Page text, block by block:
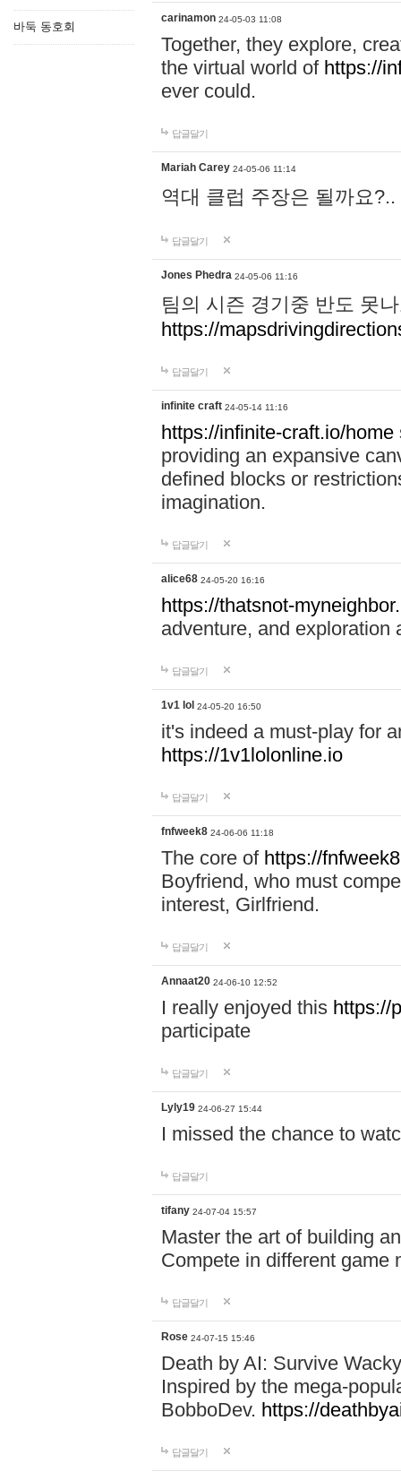
바둑 동호회
carinamon 24-05-03 11:08
Together, they explore,
the virtual world of https://
ever could.
답글달기
Mariah Carey 24-05-06 11:14
역대 클럽 주장은 될까요?..
답글달기
Jones Phedra 24-05-06 11:16
팀의 시즌 경기중 반도 못
https://
답글달기
infinite craft 24-05-14 11:16
https://infinite-craft.io/home
providing an expansive
defined blocks or
imagination.
답글달기
alice68 24-05-20 16:16
https://thatsnot-
adventure, and exploration
답글달기
1v1 lol 24-05-20 16:50
it's indeed a must-play for
https://1v1lolonline.io
답글달기
fnfweek8 24-06-06 11:18
The core of https://
Boyfriend, who must
interest, Girlfriend.
답글달기
Annaat20 24-06-10 12:52
I really enjoyed this https://
participate
답글달기
Lyly19 24-06-27 15:44
I missed the chance to
답글달기
tifany 24-07-04 15:57
Master the art of building
Compete in different game
답글달기
Rose 24-07-15 15:46
Death by AI: Survive
Inspired by the mega-
BobboDev. https://
답글달기